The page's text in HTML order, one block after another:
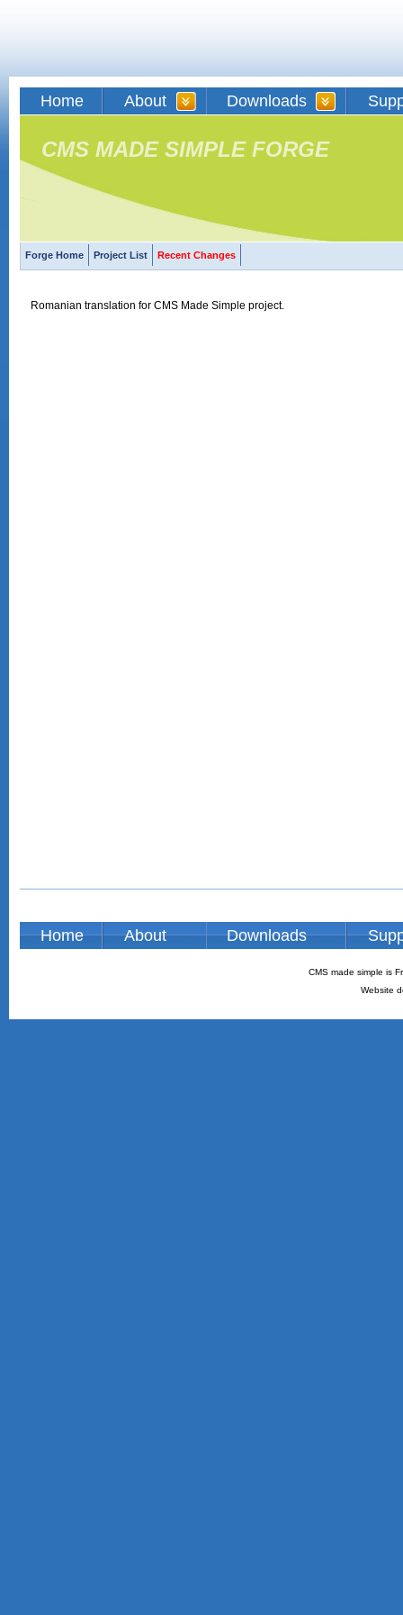
Home About Downloads
CMS MADE SIMPLE FORGE
Forge Home Project List Recent Changes
Romanian translation for CMS Made Simple project.
Home About Downloads
CMS made simple is
Website